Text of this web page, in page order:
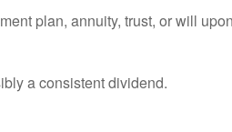
plan, annuity, trust, or will
a consistent dividend.